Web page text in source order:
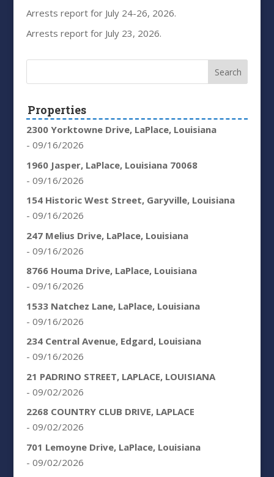
Arrests report for July 24-26, 2026.
Arrests report for July 23, 2026.
Properties
2300 Yorktowne Drive, LaPlace, Louisiana
- 09/16/2026
1960 Jasper, LaPlace, Louisiana 70068
- 09/16/2026
154 Historic West Street, Garyville, Louisiana
- 09/16/2026
247 Melius Drive, LaPlace, Louisiana
- 09/16/2026
8766 Houma Drive, LaPlace, Louisiana
- 09/16/2026
1533 Natchez Lane, LaPlace, Louisiana
- 09/16/2026
234 Central Avenue, Edgard, Louisiana
- 09/16/2026
21 PADRINO STREET, LAPLACE, LOUISIANA
- 09/02/2026
2268 COUNTRY CLUB DRIVE, LAPLACE
- 09/02/2026
701 Lemoyne Drive, LaPlace, Louisiana
- 09/02/2026